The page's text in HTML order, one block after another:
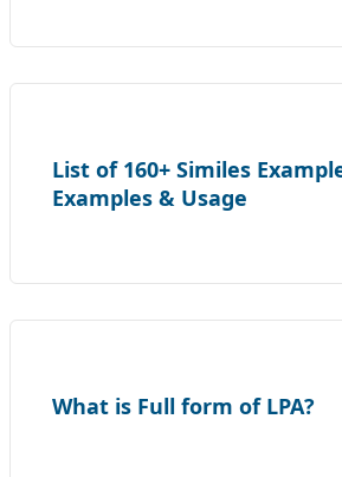
List of 160+ Similes
Examples & Usage
What is Full form of LPA?